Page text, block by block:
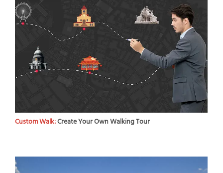
Custom Walk:Create Your Own Walking Tour